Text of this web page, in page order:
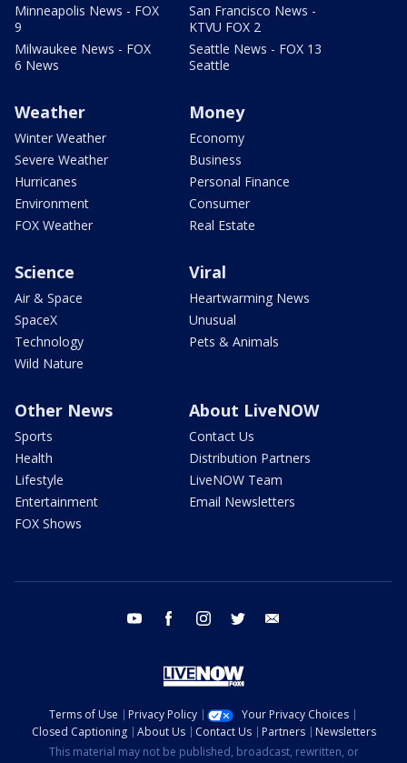
Minneapolis News - FOX
9
Milwaukee News - FOX
6 News
San Francisco News -
KTVU FOX 2
Seattle News - FOX 13
Seattle
Weather
Winter Weather
Severe Weather
Hurricanes
Environment
FOX Weather
Money
Economy
Business
Personal Finance
Consumer
Real Estate
Science
Air & Space
SpaceX
Technology
Wild Nature
Viral
Heartwarming News
Unusual
Pets & Animals
Other News
Sports
Health
Lifestyle
Entertainment
FOX Shows
About LiveNOW
Contact Us
Distribution Partners
LiveNOW Team
Email Newsletters
youtube facebook instagram twitter
Terms of Use Privacy Policy
Your Privacy Choices
Closed Captioning
About Us Contact Us Partners
Newsletters
This material may not be published, broadcast, rewritten, or